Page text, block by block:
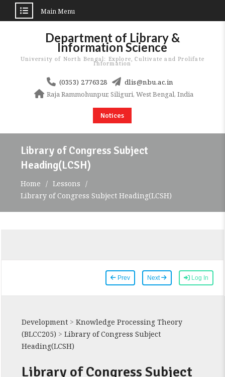
Main Menu
Department of Library &
Information Science
University of North Bengal: Explore, Cultivate and Prolifate
Information
(0353) 2776328
dlis@nbu.ac.in
Raja Rammohunpur, Siliguri, West Bengal, India
Notices
Library of Congress Subject
Heading(LCSH)
Home
Lessons
Library of Congress Subject Heading(LCSH)
Prev Next Log In
Development> Knowledge Processing Theory
(BLCC205) > Library of Congress Subject
Heading(LCSH)
Library of Congress Subject